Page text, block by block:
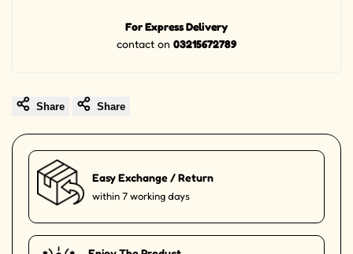
For Express Delivery
contact on 03215672789
Share Share
Easy Exchange / Return
within 7 working days